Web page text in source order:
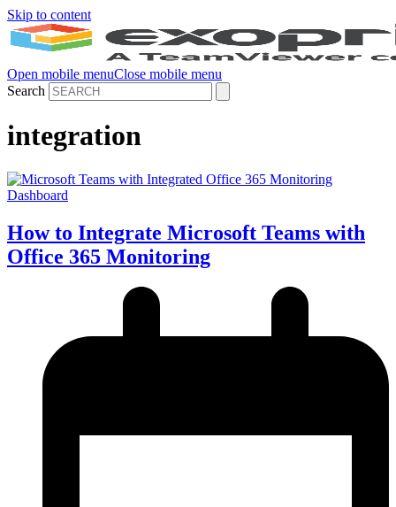
Skip to content
Open mobile menuClose mobile menu
Search
integration
How to Integrate Microsoft Teams with
Office 365 Monitoring